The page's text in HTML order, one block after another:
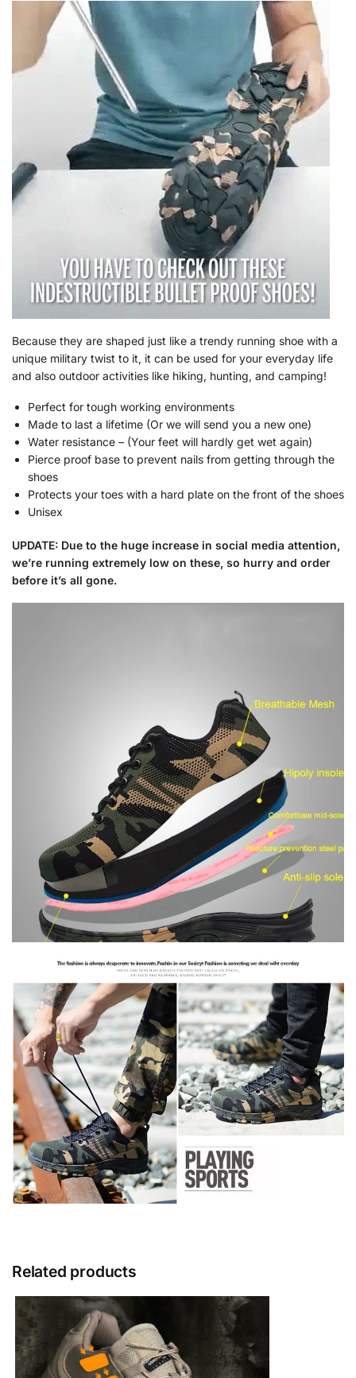
Because they are shaped just like a trendy running shoe with a
unique military twist to it, it can be used for your everyday life
and also outdoor activities like hiking, hunting, and camping!
Perfect for tough working environments
Made to last a lifetime (Or we will send you a new one)
Water resistance – (Your feet will hardly get wet again)
Pierce proof base to prevent nails from getting through the
shoes
Protects your toes with a hard plate on the front of the shoes
Unisex
UPDATE: Due to the huge increase in social media attention,
we’re running extremely low on these, so hurry and order
before it’s all gone.
Related products